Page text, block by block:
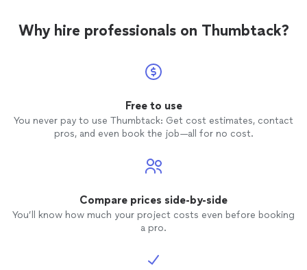
from
Why hire professionals on Thumbtack?
Free to use
You never pay to use Thumbtack: Get cost estimates, contact
pros, and even book the job—all for no cost.
Compare prices side-by-side
You’ll know how much your project costs even before booking
a pro.